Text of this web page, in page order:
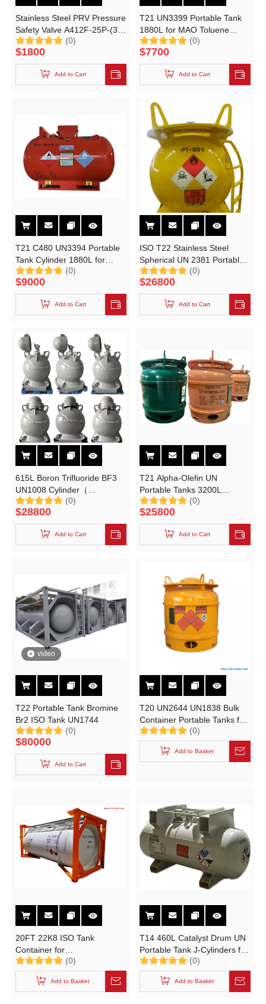
Stainless Steel PRV Pressure
Safety Valve A412F-25P-(3B)
For C-430 C-1980 Catalyst
UN Portable Tank T21
Pressure Relief Valves
(0)
$1800
Add to Cart
T21 UN3399 Portable Tank
1880L for MAO Toluene
Solution Methylaluminoxane
(0)
$7700
Add to Cart
T21 C480 UN3394 Portable
Tank Cylinder 1880L for
TEAL Trimethylaluminum
(TMA) Trimethylgallium
(TMG)
(0)
$9000
Add to Cart
ISO T22 Stainless Steel
Spherical UN 2381 Portable
Tank for DMDS(Dimethyl
Disulfide) IBCtank 2.5cbm
(0)
$26800
Add to Cart
615L Boron Trifluoride BF3
UN1008 Cylinder（
15~25Mpa Portable Tank）
(0)
$28800
Add to Cart
T21 Alpha-Olefin UN
Portable Tanks 3200L
Copolymer Hexene-1
Catalyst
(0)
$25800
Add to Cart
video
T22 Portable Tank Bromine
Br2 ISO Tank UN1744
(0)
$80000
Add to Cart
T20 UN2644 UN1838 Bulk
Container Portable Tanks for
Methyl Iodide CH3I Titanium
Tetrachloride Cl4ti
(0)
Add to Basket
20FT 22K8 ISO Tank
Container for
Electronical Grade DCS,STC
ADR UN 2189 Electronic
Grade Dichlorosilane
(0)
Add to Basket
T14 460L Catalyst Drum UN
Portable Tank J-Cylinders for
UN 2924 FLAMMABLE
LIQUID, CORROSIVE
(0)
Add to Basket